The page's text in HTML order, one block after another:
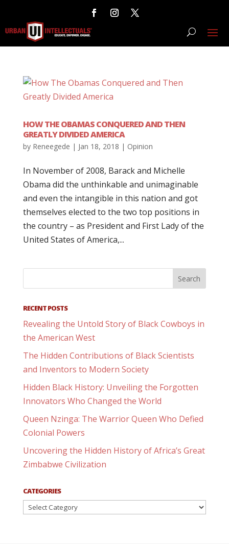
HOW THE OBAMAS CONQUERED AND THEN
GREATLY DIVIDED AMERICA
by Reneegede | Jan 18, 2018 | Opinion
In November of 2008, Barack and Michelle
Obama did the unthinkable and unimaginable
and even the intangible in this nation and got
themselves elected to the two top positions in
the country – as President and First Lady of the
United States of America,...
RECENT POSTS
Revealing the Untold Story of Black Cowboys in
the American West
The Hidden Contributions of Black Scientists
and Inventors to Modern Society
Hidden Black History: Unveiling the Forgotten
Innovators Who Changed the World
Queen Nzinga: The Warrior Queen Who Defied
Colonial Powers
Uncovering the Hidden History of Africa’s Great
Zimbabwe Civilization
CATEGORIES
Categories